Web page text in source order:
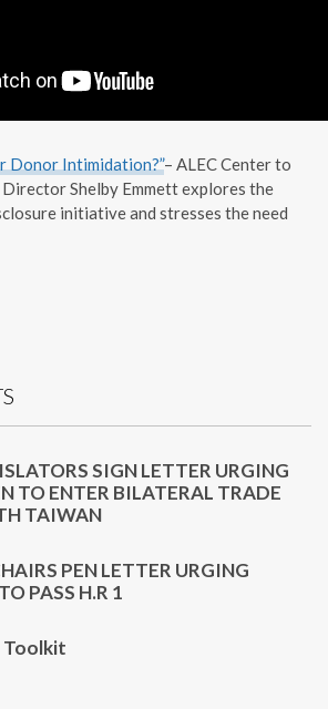
Donor Intimidation?”– ALEC Center to
Shelby Emmett explores the
initiative and stresses the need
SIGN LETTER URGING
TO ENTER BILATERAL TRADE
TAIWAN
PEN LETTER URGING
PASS H.R 1
Toolkit